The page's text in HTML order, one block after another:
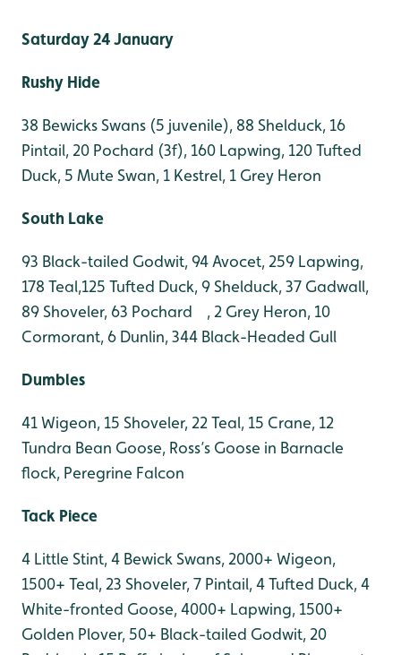
Saturday 24 January
Rushy Hide
38 Bewicks Swans (5 juvenile), 88 Shelduck, 16
Pintail, 20 Pochard (3f), 160 Lapwing, 120 Tufted
Duck, 5 Mute Swan, 1 Kestrel, 1 Grey Heron
South Lake
93 Black-tailed Godwit, 94 Avocet, 259 Lapwing,
178 Teal,125 Tufted Duck, 9 Shelduck, 37 Gadwall,
89 Shoveler, 63 Pochard , 2 Grey Heron, 10
Cormorant, 6 Dunlin, 344 Black-Headed Gull
Dumbles
41 Wigeon, 15 Shoveler, 22 Teal, 15 Crane, 12
Tundra Bean Goose, Ross’s Goose in Barnacle
flock, Peregrine Falcon
Tack Piece
4 Little Stint, 4 Bewick Swans, 2000+ Wigeon,
1500+ Teal, 23 Shoveler, 7 Pintail, 4 Tufted Duck, 4
White-fronted Goose, 4000+ Lapwing, 1500+
Golden Plover, 50+ Black-tailed Godwit, 20